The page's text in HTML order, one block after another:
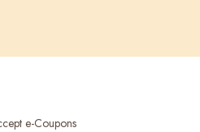
e-Coupons